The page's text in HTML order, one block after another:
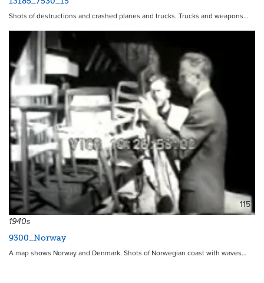
Shots of destructions and crashed planes and trucks. Trucks and weapons…
115
1940s
9300_Norway
A map shows Norway and Denmark. Shots of Norwegian coast with waves…